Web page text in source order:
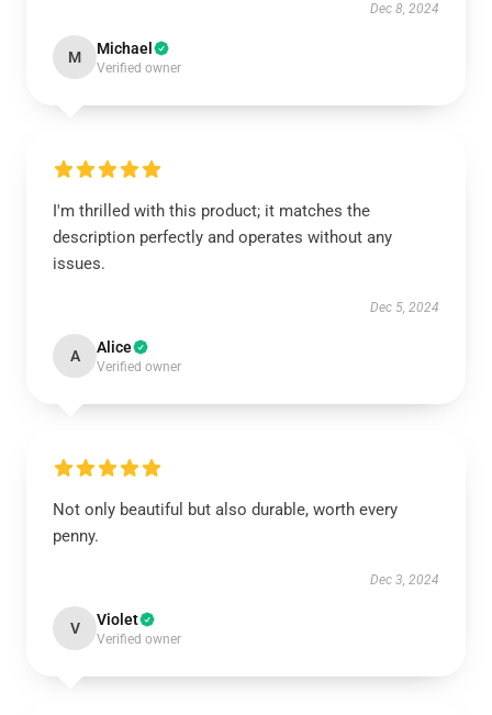
Dec 8, 2024
M Michael
Verified owner
I'm thrilled with this product; it matches the
description perfectly and operates without any
issues.
Dec 5, 2024
A Alice
Verified owner
Not only beautiful but also durable, worth every
penny.
Dec 3, 2024
V Violet
Verified owner